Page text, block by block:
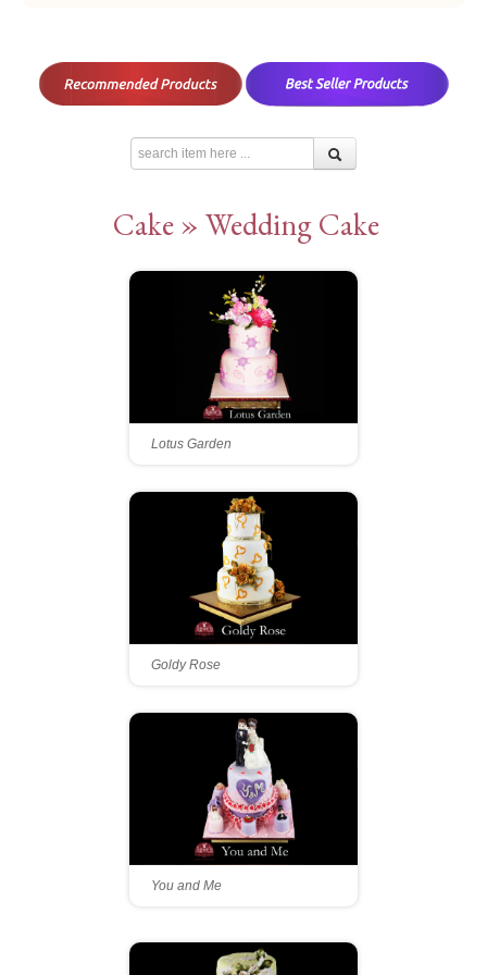
Cake » Wedding Cake
Lotus Garden
Goldy Rose
You and Me